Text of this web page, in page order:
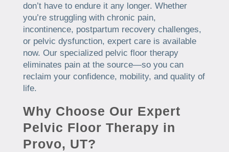
don’t have to endure it any longer. Whether
you’re struggling with chronic pain,
incontinence, postpartum recovery challenges,
or pelvic dysfunction, expert care is available
now. Our specialized pelvic floor therapy
eliminates pain at the source—so you can
reclaim your confidence, mobility, and quality of
life.
Why Choose Our Expert
Pelvic Floor Therapy in
Provo, UT?